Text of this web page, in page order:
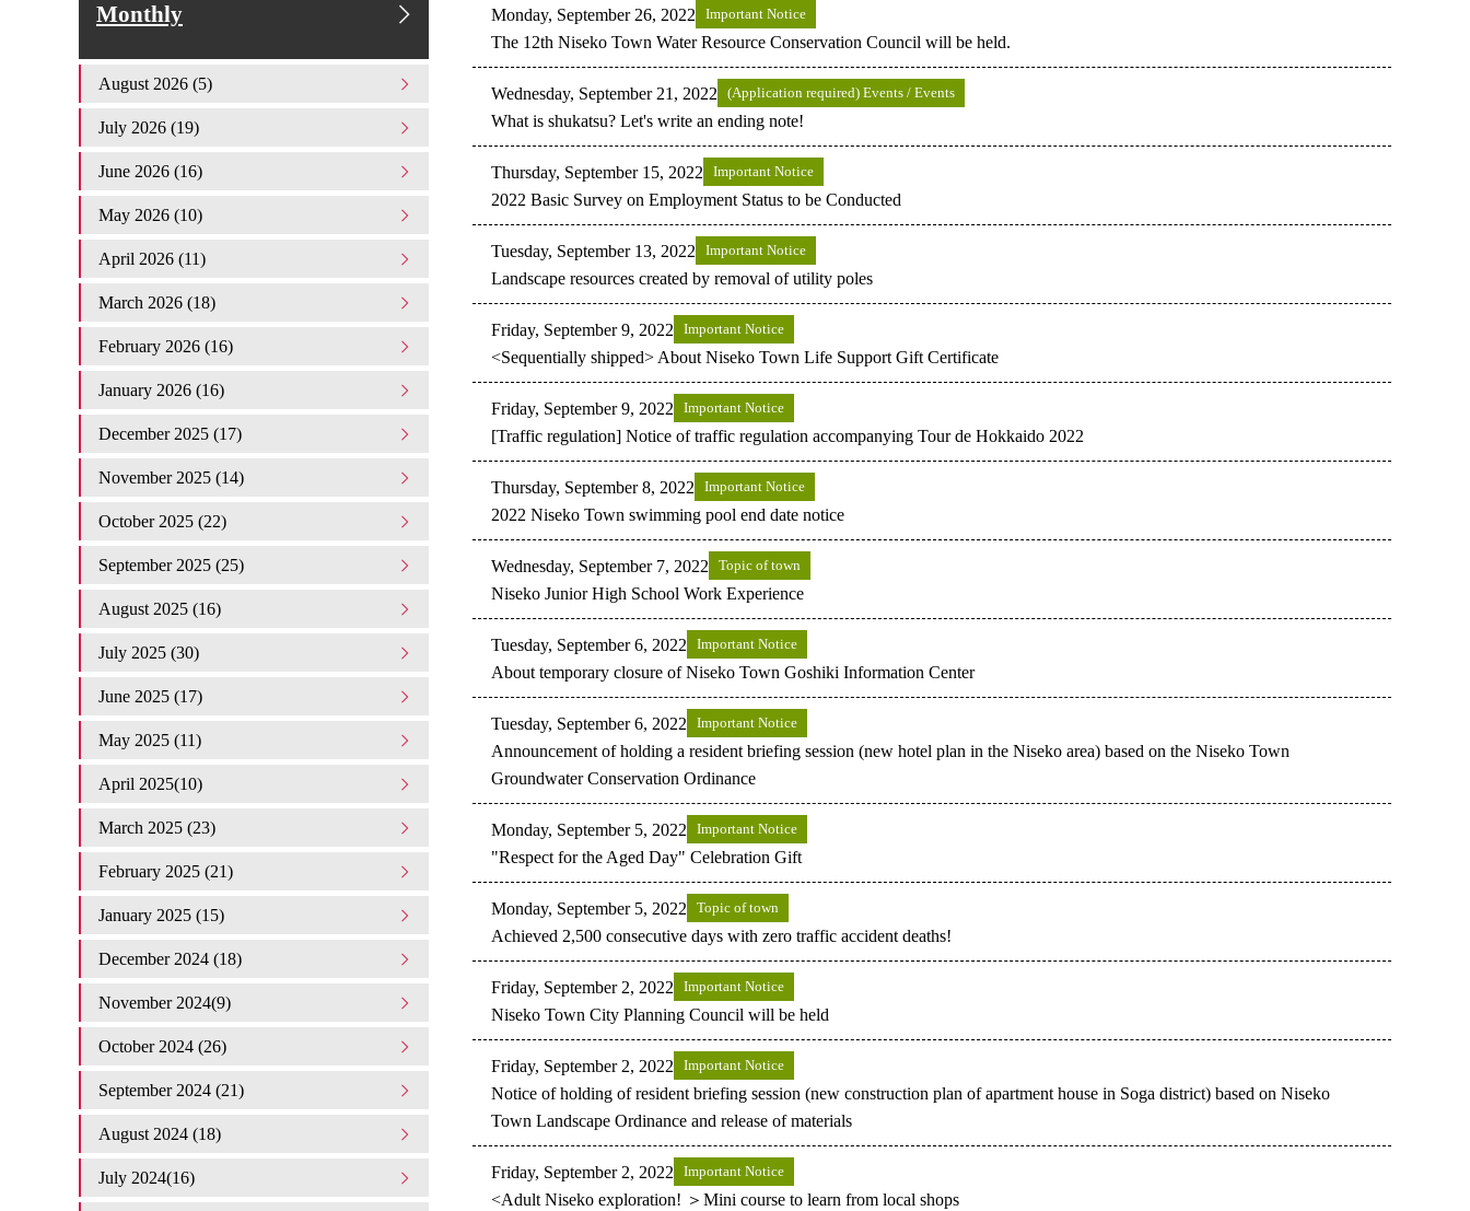
Monday, September 26, 2022 Important Notice
The 12th Niseko Town Water Resource Conservation Council will be held.
Wednesday, September 21, 2022 (Application required) Events / Events
What is shukatsu? Let's write an ending note!
Thursday, September 15, 2022 Important Notice
2022 Basic Survey on Employment Status to be Conducted
Tuesday, September 13, 2022 Important Notice
Landscape resources created by removal of utility poles
Friday, September 9, 2022 Important Notice
<Sequentially shipped> About Niseko Town Life Support Gift Certificate
Friday, September 9, 2022 Important Notice
[Traffic regulation] Notice of traffic regulation accompanying Tour de Hokkaido 2022
Thursday, September 8, 2022 Important Notice
2022 Niseko Town swimming pool end date notice
Wednesday, September 7, 2022 Topic of town
Niseko Junior High School Work Experience
Tuesday, September 6, 2022 Important Notice
About temporary closure of Niseko Town Goshiki Information Center
Tuesday, September 6, 2022 Important Notice
Announcement of holding a resident briefing session (new hotel plan in the Niseko area) based on the Niseko Town
Groundwater Conservation Ordinance
Monday, September 5, 2022 Important Notice
"Respect for the Aged Day" Celebration Gift
Monday, September 5, 2022 Topic of town
Achieved 2,500 consecutive days with zero traffic accident deaths!
Friday, September 2, 2022 Important Notice
Niseko Town City Planning Council will be held
Friday, September 2, 2022 Important Notice
Notice of holding of resident briefing session (new construction plan of apartment house in Soga district) based on Niseko
Town Landscape Ordinance and release of materials
Friday, September 2, 2022 Important Notice
<Adult Niseko exploration! ＞Mini course to learn from local shops
Monthly
August 2026 (5)
July 2026 (19)
June 2026 (16)
May 2026 (10)
April 2026 (11)
March 2026 (18)
February 2026 (16)
January 2026 (16)
December 2025 (17)
November 2025 (14)
October 2025 (22)
September 2025 (25)
August 2025 (16)
July 2025 (30)
June 2025 (17)
May 2025 (11)
April 2025(10)
March 2025 (23)
February 2025 (21)
January 2025 (15)
December 2024 (18)
November 2024(9)
October 2024 (26)
September 2024 (21)
August 2024 (18)
July 2024(16)